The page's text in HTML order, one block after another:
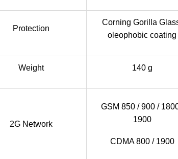
Protection
Corning Gorilla
oleophobic coating
Weight 140 g
2G Network
GSM 850 / 900 /
1900
CDMA 800 / 1900